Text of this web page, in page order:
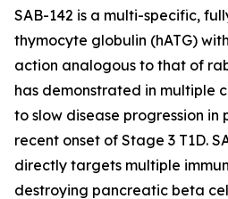
SAB-142 is a multi-specific,
thymocyte globulin (hATG)
action analogous to that of
has demonstrated in multiple
to slow disease progression in
recent onset of Stage 3 T1D.
directly targets multiple
destroying pancreatic beta